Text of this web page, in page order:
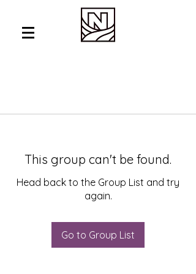
This group can't be found.
Head back to the Group List and try
again.
Go to Group List